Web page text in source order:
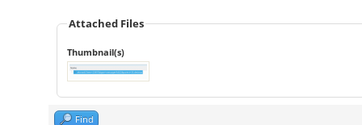
Attached Files
Thumbnail(s)
Find